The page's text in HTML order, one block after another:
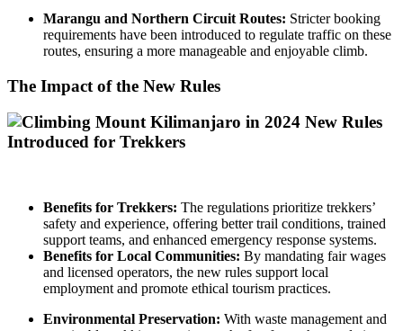
Marangu and Northern Circuit Routes: Stricter booking
requirements have been introduced to regulate traffic on these
routes, ensuring a more manageable and enjoyable climb.
The Impact of the New Rules
Benefits for Trekkers: The regulations prioritize trekkers’
safety and experience, offering better trail conditions, trained
support teams, and enhanced emergency response systems.
Benefits for Local Communities: By mandating fair wages
and licensed operators, the new rules support local
employment and promote ethical tourism practices.
Environmental Preservation: With waste management and